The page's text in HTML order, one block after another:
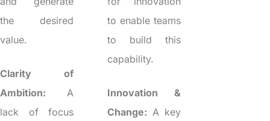
the desired
value.
Clarity of
Ambition: A
lack of focus
to enable teams
to build this
capability.
Innovation &
Change: A key